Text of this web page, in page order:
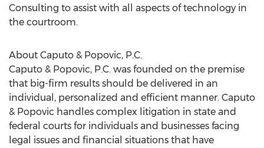
Consulting to assist with all aspects of technology in
the courtroom.
About Caputo & Popovic, P.C.
Caputo & Popovic, P.C. was founded on the premise
that big-firm results should be delivered in an
individual, personalized and efficient manner. Caputo
& Popovic handles complex litigation in state and
federal courts for individuals and businesses facing
legal issues and financial situations that have